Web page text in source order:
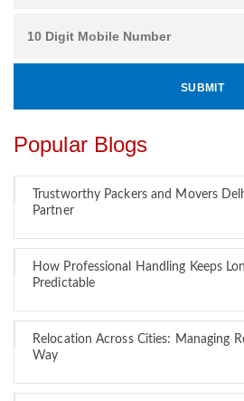
Popular Blogs
Trustworthy Packers and Movers
Partner
How Professional Handling Keeps
Predictable
Relocation Across Cities: Managing
Way